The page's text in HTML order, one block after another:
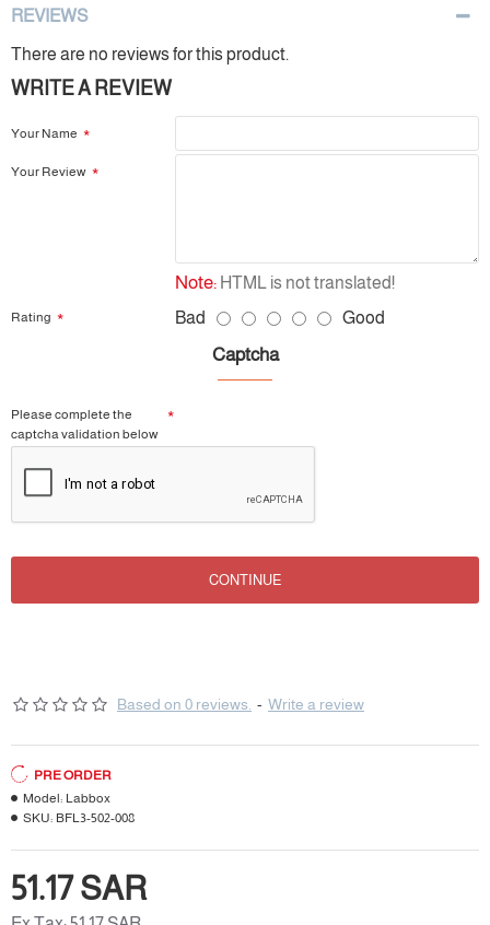
REVIEWS
There are no reviews for this product.
WRITE A REVIEW
Your Name
Your Review
Note: HTML is not translated!
Rating Bad Good
Captcha
Please complete the
captcha validation below
CONTINUE
Based on 0 reviews. - Write a review
51.17 SAR
PRE ORDER
Model: Labbox
SKU: BFL3-502-008